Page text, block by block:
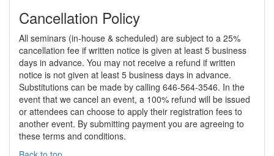
Cancellation Policy
All seminars (in-house & scheduled) are subject to a 25%
cancellation fee if written notice is given at least 5 business
days in advance. You may not receive a refund if written
notice is not given at least 5 business days in advance.
Substitutions can be made by calling 646-564-3546. In the
event that we cancel an event, a 100% refund will be issued
or attendees can choose to apply their registration fees to
another event. By submitting payment you are agreeing to
these terms and conditions.